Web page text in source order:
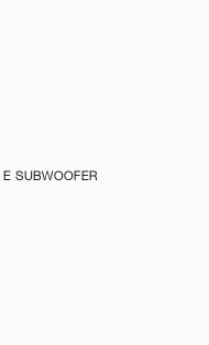
SUBWOOFER